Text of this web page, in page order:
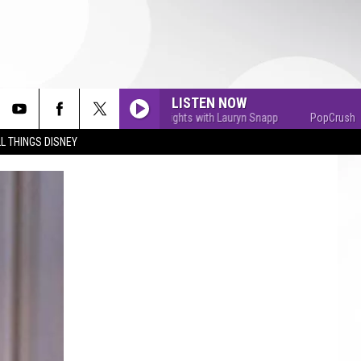
THINGS DISNEY
LISTEN NOW
PopCrush Nights with Lauryn Snapp PopCrush